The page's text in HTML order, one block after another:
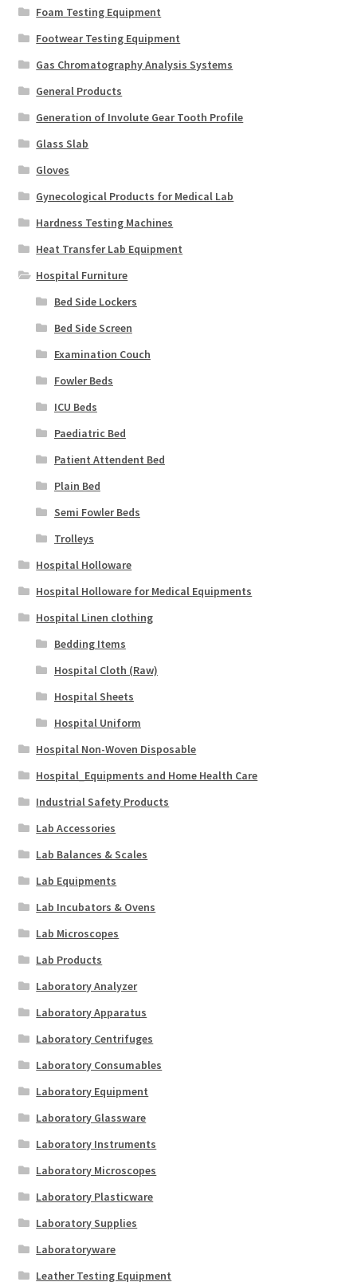
Foam Testing Equipment
Footwear Testing Equipment
Gas Chromatography Analysis Systems
General Products
Generation of Involute Gear Tooth Profile
Glass Slab
Gloves
Gynecological Products for Medical Lab
Hardness Testing Machines
Heat Transfer Lab Equipment
Hospital Furniture
Bed Side Lockers
Bed Side Screen
Examination Couch
Fowler Beds
ICU Beds
Paediatric Bed
Patient Attendent Bed
Plain Bed
Semi Fowler Beds
Trolleys
Hospital Holloware
Hospital Holloware for Medical Equipments
Hospital Linen clothing
Bedding Items
Hospital Cloth (Raw)
Hospital Sheets
Hospital Uniform
Hospital Non-Woven Disposable
Hospital_Equipments and Home Health Care
Industrial Safety Products
Lab Accessories
Lab Balances & Scales
Lab Equipments
Lab Incubators & Ovens
Lab Microscopes
Lab Products
Laboratory Analyzer
Laboratory Apparatus
Laboratory Centrifuges
Laboratory Consumables
Laboratory Equipment
Laboratory Glassware
Laboratory Instruments
Laboratory Microscopes
Laboratory Plasticware
Laboratory Supplies
Laboratoryware
Leather Testing Equipment